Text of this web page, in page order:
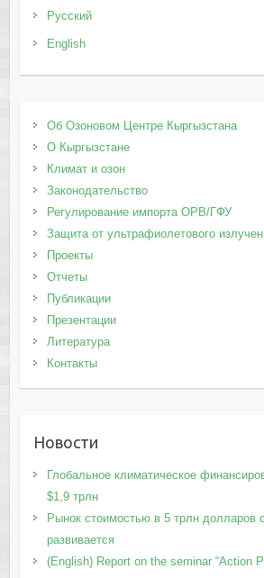
Русский
English
Об Озоновом Центре Кыргызстана
О Кыргызстане
Климат и озон
Законодательство
Регулирование импорта ОРВ/ГФУ
Защита от ультрафиолетового
Проекты
Отчеты
Публикации
Презентации
Литература
Контакты
Новости
Глобальное климатическое
$1,9 трлн
Рынок стоимостью в 5 трлн долларов
развивается
(English) Report on the seminar “Action